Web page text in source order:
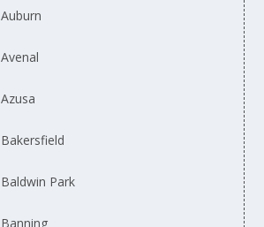
Auburn
Avenal
Azusa
Bakersfield
Baldwin Park
Banning